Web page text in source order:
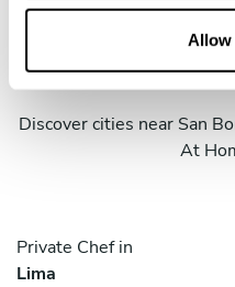
Allow
Take a Chef
Discover cities near San
At
Private Chef in
Lima